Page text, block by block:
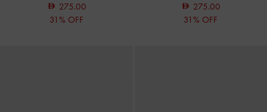
275.00
31% OFF
275.00
31% OFF